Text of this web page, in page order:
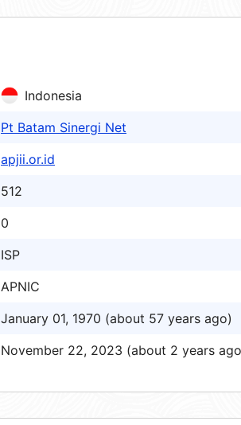
Indonesia
Pt Batam Sinergi Net
apjii.or.id
512
0
ISP
APNIC
January 01, 1970 (about 57 years ago)
November 22, 2023 (about 2 years